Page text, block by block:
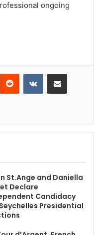
ongoing
Reddit VKontakteShare via Email
St.Ange and Daniella
Declare
Candidacy
Presidential